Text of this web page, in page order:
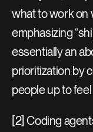
what to work on
emphasizing
essentially an
prioritization by
people up to
[2] Coding